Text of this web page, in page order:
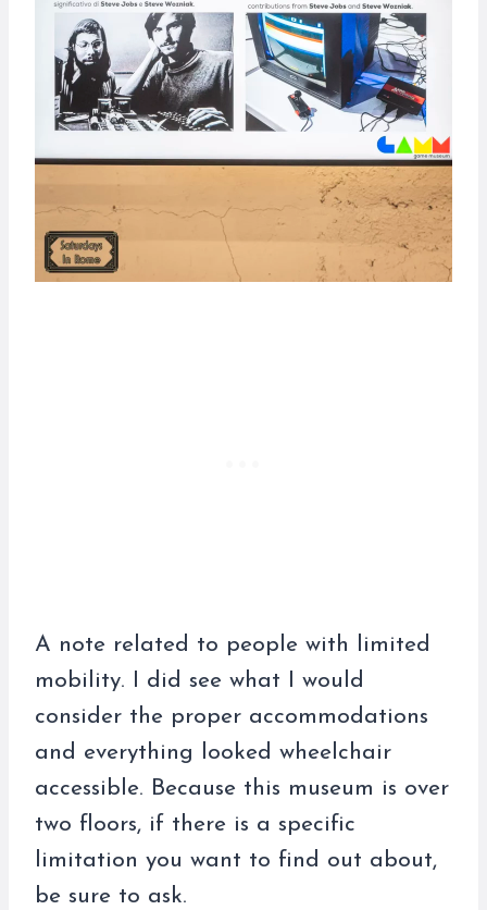
A note related to people with limited
mobility. I did see what I would
consider the proper accommodations
and everything looked wheelchair
accessible. Because this museum is over
two floors, if there is a specific
limitation you want to find out about,
be sure to ask.